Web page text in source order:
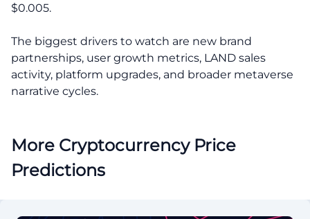
$0.005.
The biggest drivers to watch are new brand
partnerships, user growth metrics, LAND sales
activity, platform upgrades, and broader metaverse
narrative cycles.
More Cryptocurrency Price
Predictions